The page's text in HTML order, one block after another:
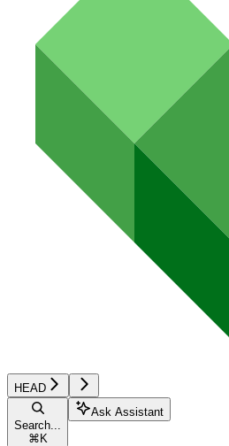
HEAD
Search...
⌘ K
Ask Assistant